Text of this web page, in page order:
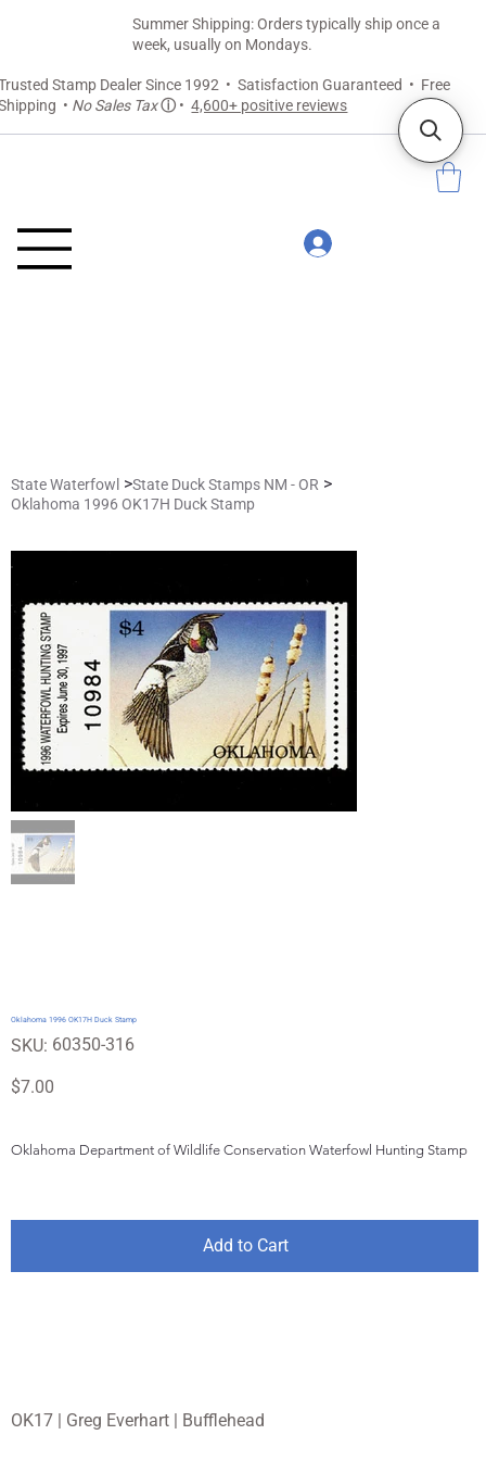
Stamp Dealer Since 1992 • Satisfaction Guaranteed • Free
• No Sales Taxⓘ •4,600+ positive reviews
Summer Shipping: Orders typically ship once a
week, usually on Mondays.
OK17 | Greg Everhart | Bufflehead
State Waterfowl >State Duck Stamps NM - OR >
Oklahoma 1996 OK17H Duck Stamp
Oklahoma 1996 OK17H Duck Stamp
SKU: SKU
60350-
60350-316
Price
$7.00
Oklahoma Department of Wildlife Conservation Waterfowl Hunting Stamp
Add to Cart